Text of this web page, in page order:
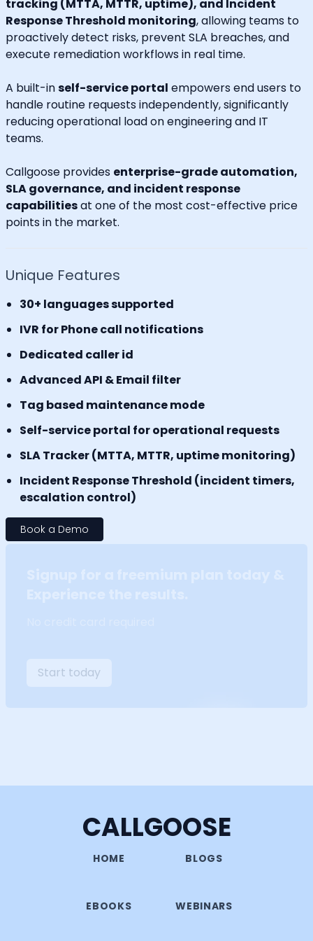
tracking (MTTA, MTTR, uptime), and Incident
Response Threshold monitoring, allowing teams to
proactively detect risks, prevent SLA breaches, and
execute remediation workflows in real time.
A built-inself-service portal empowers end users to
handle routine requests independently, significantly
reducing operational load on engineering and IT
teams.
Callgoose provides enterprise-grade automation,
SLA governance, and incident response
capabilitiesat one of the most cost-effective price
points in the market.
Unique Features
30+ languages supported
IVR for Phone call notifications
Dedicated caller id
Advanced API & Email filter
Tag based maintenance mode
Self-service portal for operational requests
SLA Tracker (MTTA, MTTR, uptime monitoring)
Incident Response Threshold (incident timers,
escalation control)
Book a Demo
Start today
CALLGOOSE
HOME BLOGS
EBOOKS WEBINARS